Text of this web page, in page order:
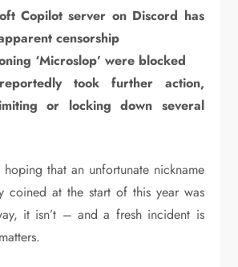
Copilot server on Discord has
censorship
‘Microslop’ were blocked
took further action,
or locking down several
that an unfortunate nickname
coined at the start of this year was
it isn’t – and a fresh incident is